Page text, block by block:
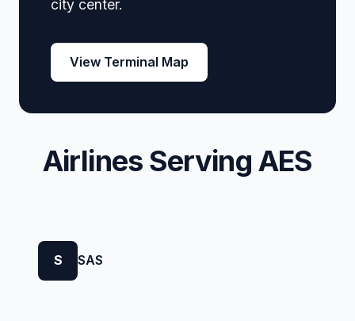
city center.
View Terminal Map
Airlines Serving AES
S SAS